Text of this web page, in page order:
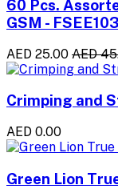
60 Pcs.
GSM -
AED 25.00 AED
Crimping and
AED 0.00
Green Lion